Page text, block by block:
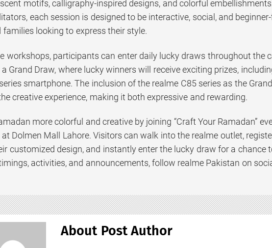
motifs, calligraphy-inspired designs, and colorful
each session is designed to be interactive, social, and
families looking to express their style.
workshops, participants can enter daily lucky draws throughout the
Grand Draw, where lucky winners will receive exciting prizes,
smartphone. The inclusion of the realme C85 series as the
creative experience, making it both expressive and rewarding.
more colorful and creative by joining “Craft Your Ramadan”
at Dolmen Mall Lahore. Visitors can walk into the realme outlet,
customized design, and instantly enter the lucky draw for a chance
activities, and announcements, follow realme Pakistan on
About Post Author